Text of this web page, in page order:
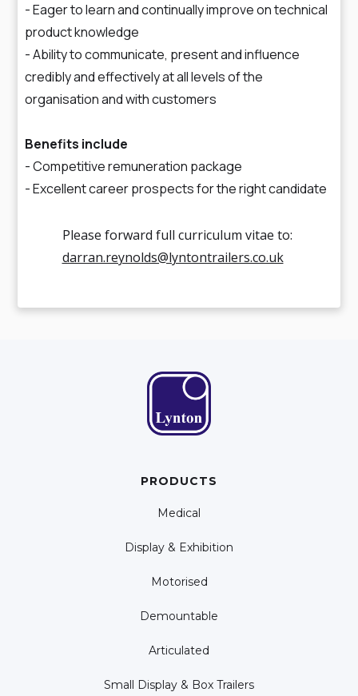
- Eager to learn and continually improve on technical
product knowledge
- Ability to communicate, present and influence
credibly and effectively at all levels of the
organisation and with customers
Benefits include
- Competitive remuneration package
- Excellent career prospects for the right candidate
Please forward full curriculum vitae to:
darran.reynolds@lyntontrailers.co.uk
PRODUCTS
Medical
Display & Exhibition
Motorised
Demountable
Articulated
Small Display & Box Trailers